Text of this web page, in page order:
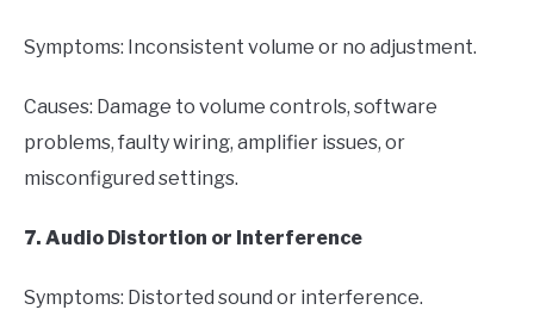
Symptoms: Inconsistent volume or no adjustment.
Causes: Damage to volume controls, software
problems, faulty wiring, amplifier issues, or
misconfigured settings.
7. Audio Distortion or Interference
Symptoms: Distorted sound or interference.